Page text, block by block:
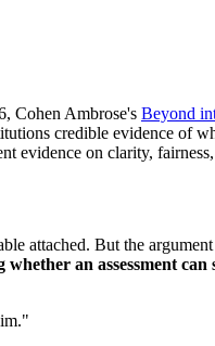
Cohen Ambrose's Beyond
credible evidence of
evidence on clarity,
attached. But the
an assessment